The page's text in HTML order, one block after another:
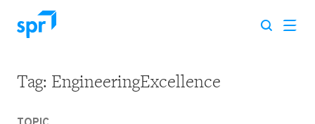
Search for:
Tag: EngineeringExcellence